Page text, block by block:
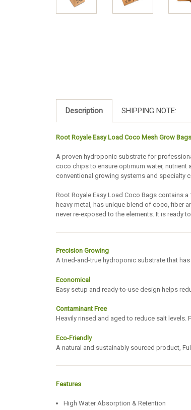
Description SHIPPING NOTE:
Root Royale Easy Load Coco Mesh Grow
A proven hydroponic substrate for
coco chips to ensure optimum water, nutrient
conventional growing systems and specialty
Root Royale Easy Load Coco Bags contains
heavy metal, has unique blend of coco, fiber
never re-exposed to the elements. It is ready
Precision Growing
A tried-and-true hydroponic substrate that
Economical
Easy setup and ready-to-use design helps
Contaminant Free
Heavily rinsed and aged to reduce salt
Eco-Friendly
A natural and sustainably sourced product,
Features
High Water Absorption & Retention